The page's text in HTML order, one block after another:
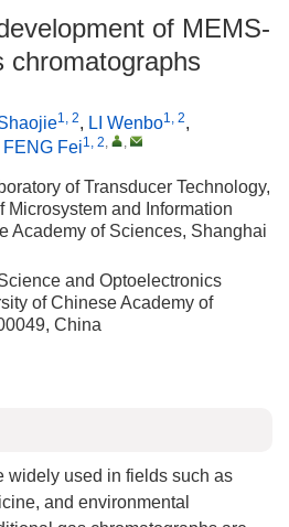
of MEMS-
chromatographs
1, 2, LI Wenbo1, 2,
FENG Fei1, 2, ,
of Transducer Technology,
Microsystem and Information
Academy of Sciences, Shanghai
and Optoelectronics
of Chinese Academy of
China
widely used in fields such as
and environmental